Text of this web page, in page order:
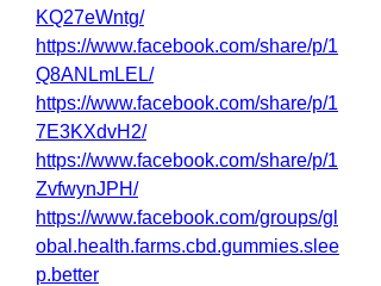
KQ27eWntg/
https://www.facebook.com/share/p/1
Q8ANLmLEL/
https://www.facebook.com/share/p/1
7E3KXdvH2/
https://www.facebook.com/share/p/1
ZvfwynJPH/
https://www.facebook.com/groups/gl
obal.health.farms.cbd.gummies.slee
p.better